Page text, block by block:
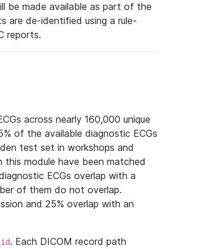
be made available as part of the
are de-identified using a rule-
reports.
across nearly 160,000 unique
of the available diagnostic ECGs
test set in workshops and
this module have been matched
ECGs overlap with a
of them do not overlap.
and 25% overlap with an
. Each DICOM record path